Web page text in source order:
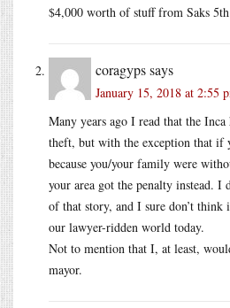
$4,000 worth of stuff from Saks
coragypssays
January 15, 2018 at 2:55
Many years ago I read that the
theft, but with the exception that if
because you/your family were
your area got the penalty instead. I
of that story, and I sure don’t
our lawyer-ridden world today.
Not to mention that I, at least,
mayor.